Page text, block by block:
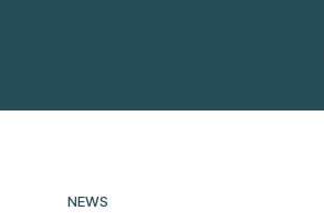
NEWS